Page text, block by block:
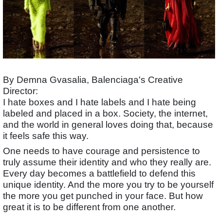
By Demna Gvasalia, Balenciaga's Creative
Director:
I hate boxes and I hate labels and I hate being
labeled and placed in a box. Society, the internet,
and the world in general loves doing that, because
it feels safe this way.
One needs to have courage and persistence to
truly assume their identity and who they really are.
Every day becomes a battlefield to defend this
unique identity. And the more you try to be yourself
the more you get punched in your face. But how
great it is to be different from one another.